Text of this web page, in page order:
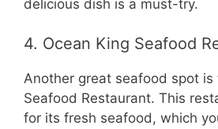
delicious dish is a must-try.
4. Ocean King Seafood
Another great seafood spot is
Seafood Restaurant. This
for its fresh seafood, which